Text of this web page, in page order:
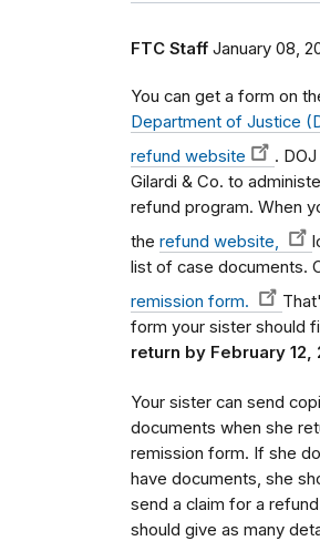
FTC Staff January 08,
You can get a form on
Department of Justice
refund website
.
Gilardi & Co. to
refund program. When
the refund website,
list of case documents.
remission form.
form your sister should
return by February 12,
Your sister can send
documents when she
remission form. If she
have documents, she
send a claim for a
should give as many